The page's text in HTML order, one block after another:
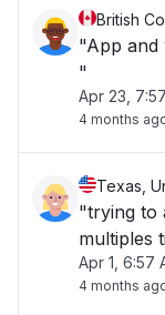
British
"App and
"
Apr 23,
4 months
Texas,
"trying to
multiples
Apr 1, 6:57
4 months